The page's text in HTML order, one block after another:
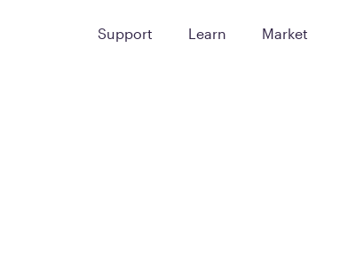
Support Learn Market